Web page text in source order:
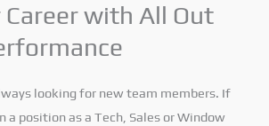
with All Out
looking for new team members. If
a position as a Tech, Sales or Window